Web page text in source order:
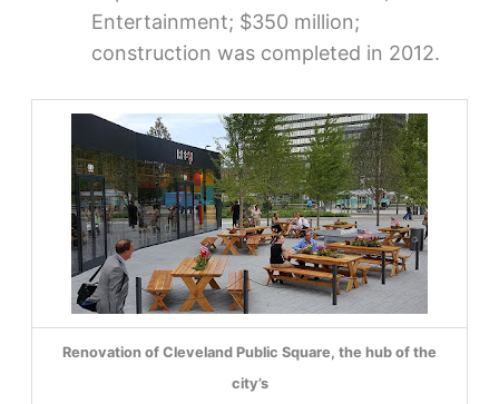
Entertainment; $350 million;
construction was completed in 2012.
Renovation of Cleveland Public Square, the hub of the
city’s